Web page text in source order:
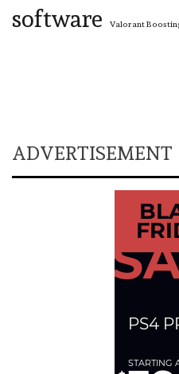
software Valorant
ADVERTISEMENT